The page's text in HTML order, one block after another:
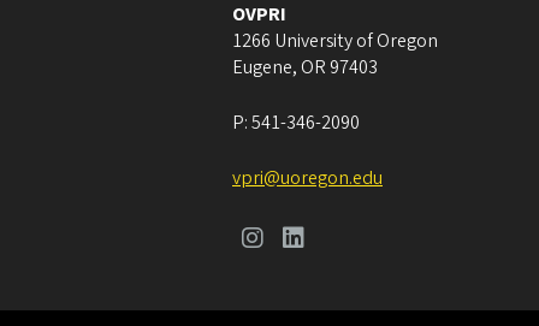
OVPRI
1266 University of Oregon
Eugene, OR 97403
P:541-346-2090
vpri@uoregon.edu